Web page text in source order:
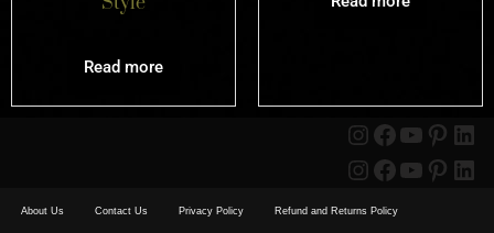
Read more
About Us Contact Us Privacy Policy Refund and Returns Policy